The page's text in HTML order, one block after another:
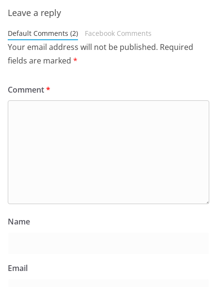
Leave a reply
Default Comments (2) Facebook Comments
Your email address will not be published. Required
fields are marked *
Comment*
Name
Email